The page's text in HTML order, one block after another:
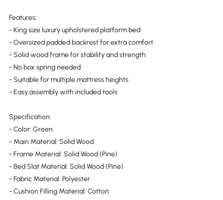
Features:
- King size luxury upholstered platform bed
- Oversized padded backrest for extra comfort
- Solid wood frame for stability and strength
- No box spring needed
- Suitable for multiple mattress heights
- Easy assembly with included tools
Specification:
- Color: Green
- Main Material: Solid Wood
- Frame Material: Solid Wood (Pine)
- Bed Slat Material: Solid Wood (Pine)
- Fabric Material: Polyester
- Cushion Filling Material: Cotton